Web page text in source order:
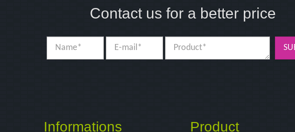
Contact us for a better price
Informations Product